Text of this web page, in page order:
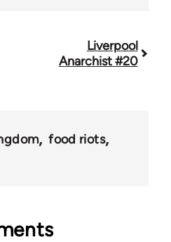
Liverpool
Anarchist #20
food riots